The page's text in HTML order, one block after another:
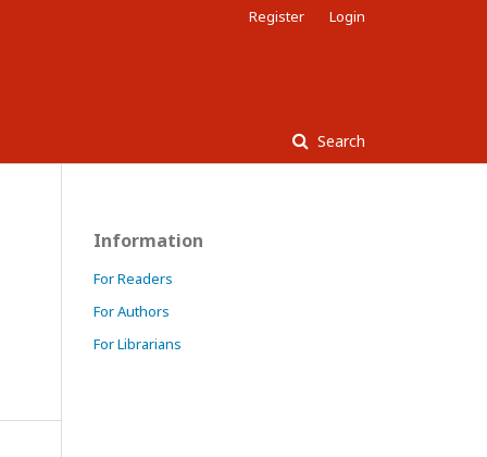
Search
Register Login
Information
For Readers
For Authors
For Librarians